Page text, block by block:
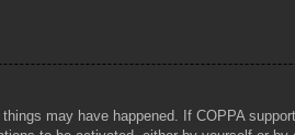
may have happened. If COPPA